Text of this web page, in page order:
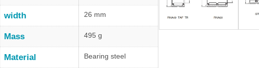
width 26 mm
Mass 495 g
Material Bearing steel